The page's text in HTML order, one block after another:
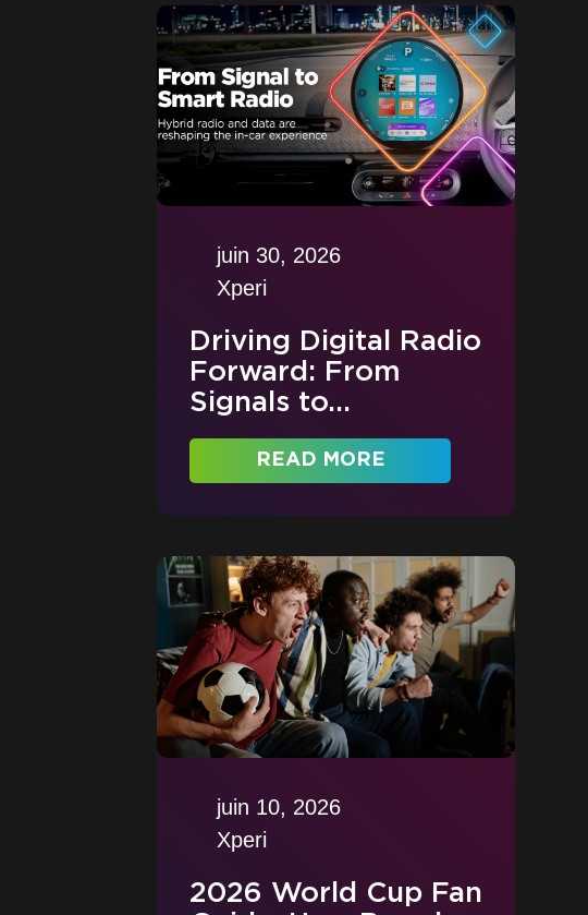
juin 30, 2026
Xperi
Driving Digital Radio
Forward: From
Signals to...
READ MORE
juin 10, 2026
Xperi
2026 World Cup Fan